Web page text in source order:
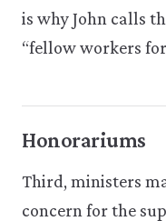
is why John calls
“fellow workers
Honorariums
Third, ministers
concern for the